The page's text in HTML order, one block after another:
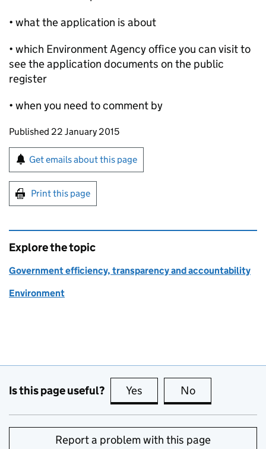
• what the application is about
• which Environment Agency office you can visit to
see the application documents on the public
register
• when you need to comment by
Updates to this page
Published 22 January 2015
Sign up for emails or print this page
Get emails about this page
Print this page
Explore the topic
Government efficiency, transparency and accountability
Environment
Is this page useful? Yes this page is useful
No
Report a problem with this page